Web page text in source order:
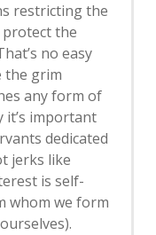
restricting the
the
no easy
the grim
any form of
it’s important
dedicated
jerks like
is self-
whom we form